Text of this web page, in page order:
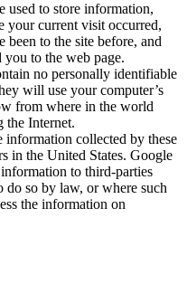
used to store information,
your current visit occurred,
been to the site before, and
you to the web page.
no personally identifiable
will use your computer’s
from where in the world
the Internet.
information collected by these
in the United States. Google
to third-parties
do so by law, or where such
the information on